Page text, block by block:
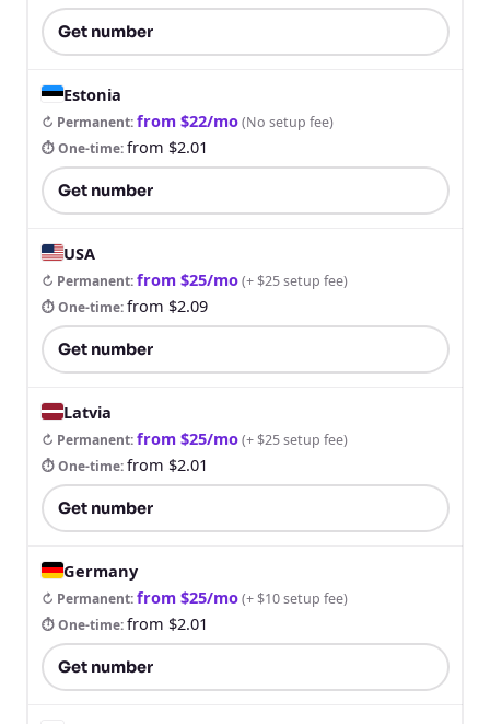
Get number
Estonia
↻ Permanent:from $22/mo(No setup fee)
⏱ One-time:from $2.01
Get number
USA
↻ Permanent:from $25/mo(+ $25 setup fee)
⏱ One-time:from $2.09
Get number
Latvia
↻ Permanent:from $25/mo(+ $25 setup fee)
⏱ One-time:from $2.01
Get number
Germany
↻ Permanent:from $25/mo(+ $10 setup fee)
⏱ One-time:from $2.01
Get number